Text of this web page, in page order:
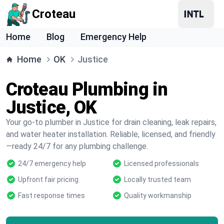
Croteau
Home Blog Emergency Help
Home OK Justice
Croteau Plumbing in
Justice, OK
Your go-to plumber in Justice for drain cleaning, leak repairs,
and water heater installation. Reliable, licensed, and friendly
—ready 24/7 for any plumbing challenge.
24/7 emergency help
Licensed professionals
Upfront fair pricing
Locally trusted team
Fast response times
Quality workmanship